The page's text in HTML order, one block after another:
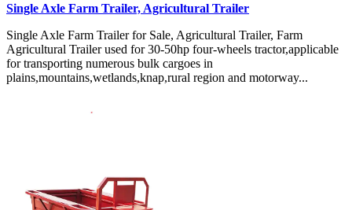
Single Axle Farm Trailer, Agricultural Trailer
Single Axle Farm Trailer for Sale, Agricultural Trailer, Farm
Agricultural Trailer used for 30-50hp four-wheels tractor,applicable
for transporting numerous bulk cargoes in
plains,mountains,wetlands,knap,rural region and motorway...